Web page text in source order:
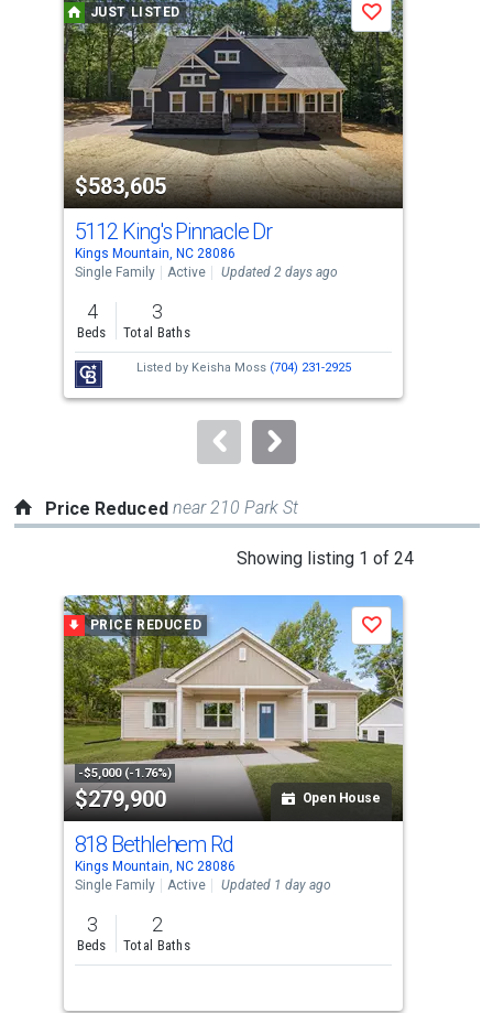
carousel
with
tiles
that
activate
property
listing
cards.
Use
the
previous
and
next
buttons
to
JUST LISTED
$583,605
Save
5112 King's Pinnacle Dr
Kings Mountain, NC 28086
Single Family
Active Updated 2 days ago
4
Beds
3
Total Baths
Listed by Keisha Moss (704) 231-2925
Price Reduced near 210 Park St
Showing listing 1 of 24
a
carousel
with
tiles
that
activate
property
listing
cards.
Use
the
previous
and
next
PRICE REDUCED
-$5,000 (-1.76%)
$279,900 Open House
Save
818 Bethlehem Rd
Kings Mountain, NC 28086
Single Family
Active Updated 1 day ago
3
Beds
2
Total Baths